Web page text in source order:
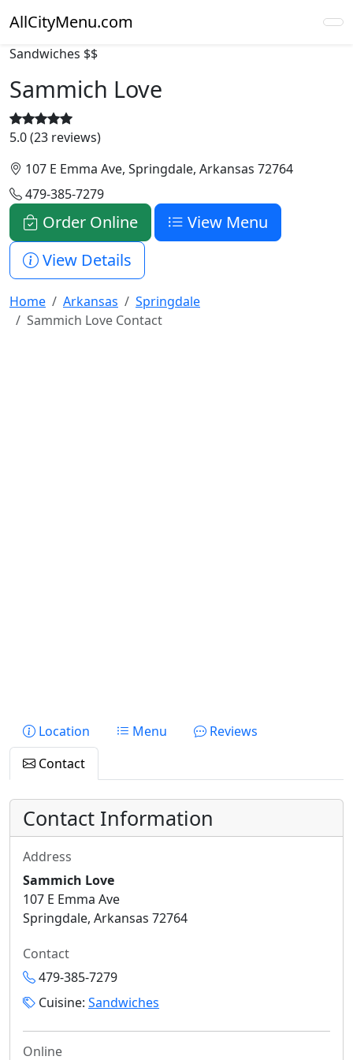
AllCityMenu.com
Sandwiches $$
Sammich Love
5.0 (23 reviews)
107 E Emma Ave, Springdale, Arkansas 72764
479-385-7279
Order Online
View Menu
View Details
Home Arkansas
Springdale
Sammich Love Contact
Location Menu
Reviews
Contact
Contact Information
Address
Sammich Love
107 E Emma Ave
Springdale, Arkansas 72764
Contact
479-385-7279
Cuisine: Sandwiches
Online